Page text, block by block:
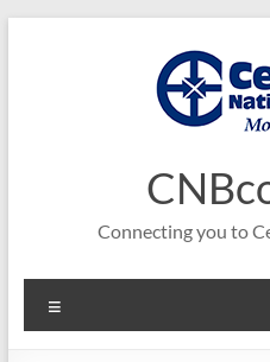
Connecting you to